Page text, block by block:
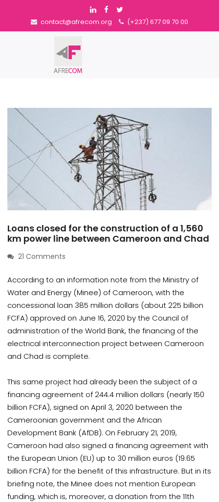
contact@afrecom.org (+237) 677 09 70 00
Loans closed for the construction of a 1,560
km power line between Cameroon and Chad
21 Comments
According to an information note from the Ministry of
Water and Energy (Minee) of Cameroon, with the
concessional loan 385 million dollars (about 225 billion
FCFA) approved on June 16, 2020 by the Council of
administration of the World Bank, the financing of the
electrical interconnection project between Cameroon
and Chad is complete.
This same project had already been the subject of a
financing agreement of 244.4 million dollars (nearly 150
billion FCFA), signed on April 3, 2020 between the
Cameroonian government and the African
Development Bank (AfDB). On February 21, 2019,
Cameroon had also signed a financing agreement with
the European Union (EU) up to 30 million euros (19.65
billion FCFA) for the benefit of this infrastructure. But in its
briefing note, the Minee does not mention European
funding, which is, moreover, a donation from the 11th